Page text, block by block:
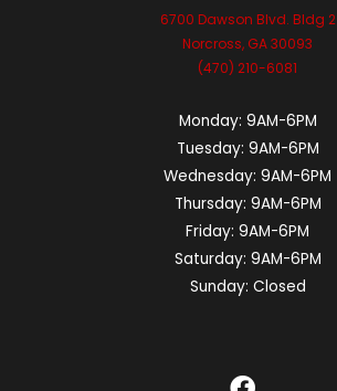
6700 Dawson Blvd. Bldg 2
Norcross, GA 30093
(470) 210-6081
Monday: 9AM-6PM
Tuesday: 9AM-6PM
Wednesday: 9AM-6PM
Thursday: 9AM-6PM
Friday: 9AM-6PM
Saturday: 9AM-6PM
Sunday: Closed